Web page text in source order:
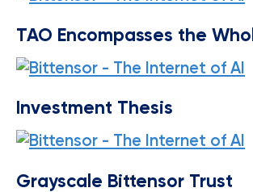
TAO Encompasses the
Investment Thesis
Grayscale Bittensor Trust